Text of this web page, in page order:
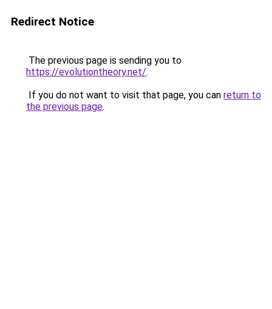
Redirect Notice
The previous page is sending you to
https://evolutiontheory.net/.
If you do not want to visit that page, you can return to
the previous page.